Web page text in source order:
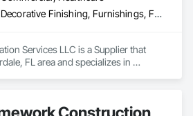
Decorative Finishing, Furnishings, Furniture, Interior Design, Manufactured Casework
Services LLC is a Supplier that
FL area and specializes in
Construction